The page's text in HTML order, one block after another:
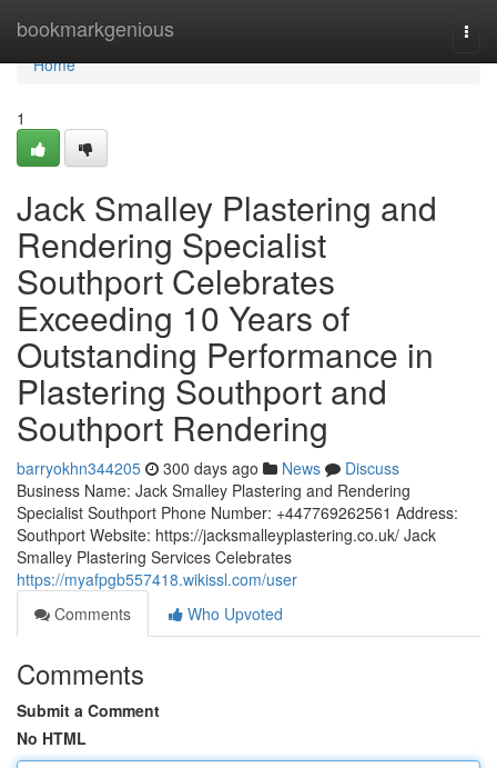
bookmarkgenious
Home
Home
1
Jack Smalley Plastering and
Rendering Specialist
Southport Celebrates
Exceeding 10 Years of
Outstanding Performance in
Plastering Southport and
Southport Rendering
barryokhn344205 300 days ago News
Discuss
Business Name: Jack Smalley Plastering and Rendering
Specialist Southport Phone Number: +447769262561 Address:
Southport Website: https://jacksmalleyplastering.co.uk/ Jack
Smalley Plastering Services Celebrates
https://myafpgb557418.wikissl.com/user
Comments
Who Upvoted
Comments
Submit a Comment
No HTML